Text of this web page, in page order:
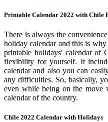
Printable Calendar 2022 with Chile
There is always the
holiday calendar and this is
printable holidays' calendar of
flexibility for yourself. It
calendar and also you can
any difficulties. So, basically,
even while being on the move
calendar of the country.
Chile 2022 Calendar with Holidays